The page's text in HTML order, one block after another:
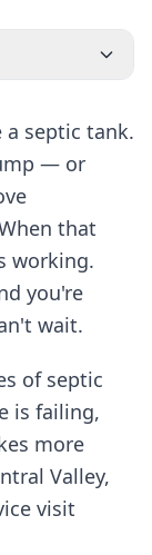
a septic tank.
— or
that
working.
you're
wait.
of septic
is failing,
more
Valley,
visit